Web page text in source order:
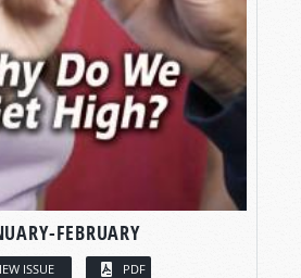
FEBRUARY
ISSUE PDF